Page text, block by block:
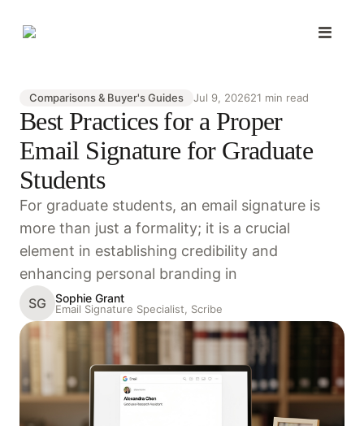
Comparisons & Buyer's Guides Jul 9, 202621 min read
Best Practices for a Proper
Email Signature for Graduate
Students
For graduate students, an email signature is
more than just a formality; it is a crucial
element in establishing credibility and
enhancing personal branding in
SG Sophie Grant
Email Signature Specialist, Scribe